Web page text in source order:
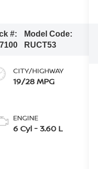
#:
Model Code:
RUCT53
CITY/HIGHWAY
19/28 MPG
ENGINE
6 Cyl - 3.60 L